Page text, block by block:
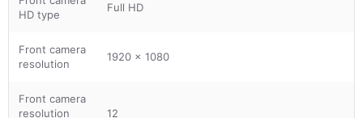
HD type
Full HD
Front camera
resolution
1920 x 1080
Front camera
resolution
12